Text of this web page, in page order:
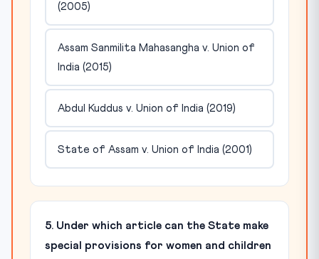
(2005)
Assam Sanmilita Mahasangha v. Union of
India (2015)
Abdul Kuddus v. Union of India (2019)
State of Assam v. Union of India (2001)
5. Under which article can the State make
special provisions for women and children